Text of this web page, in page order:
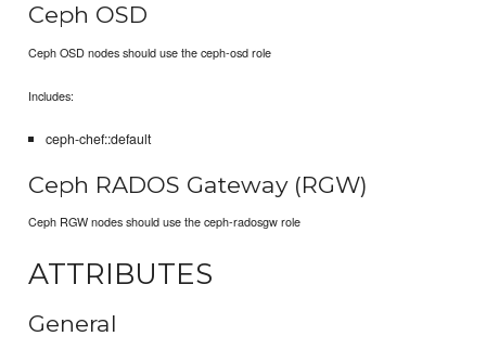
Ceph OSD
Ceph OSD nodes should use the ceph-osd role
Includes:
ceph-chef::default
Ceph RADOS Gateway (RGW)
Ceph RGW nodes should use the ceph-radosgw role
ATTRIBUTES
General